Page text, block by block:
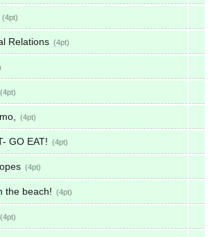
4
Relations 4
4
4
GO EAT! 4
4
the beach! 4
4